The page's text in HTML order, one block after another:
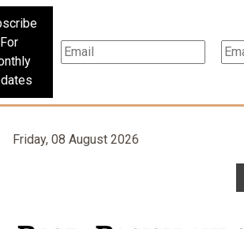
For
Friday, 08 August 2026